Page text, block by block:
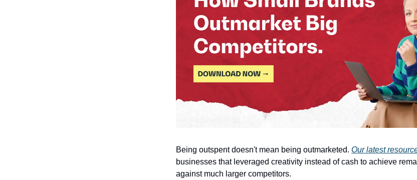
Being outspent doesn't mean being outmarketed. Our latest
businesses that leveraged creativity instead of cash to achieve
against much larger competitors.